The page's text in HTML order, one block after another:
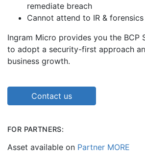
remediate breach
Cannot attend to IR & forensics
Ingram Micro provides you the BCP
to adopt a security-first approach
business growth.
Contact us
FOR PARTNERS:
Asset available on Partner MORE